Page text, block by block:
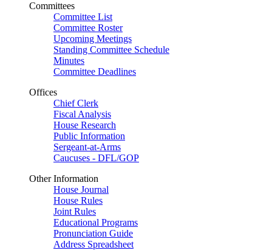
Committees
Committee List
Committee Roster
Upcoming Meetings
Standing Committee Schedule
Minutes
Committee Deadlines
Offices
Chief Clerk
Fiscal Analysis
House Research
Public Information
Sergeant-at-Arms
Caucuses - DFL/GOP
Other Information
House Journal
House Rules
Joint Rules
Educational Programs
Pronunciation Guide
Address Spreadsheet